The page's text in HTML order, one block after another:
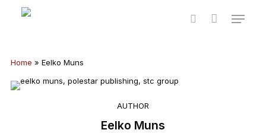
Menu
Close
Home »Eelko Muns
AUTHOR
Eelko Muns